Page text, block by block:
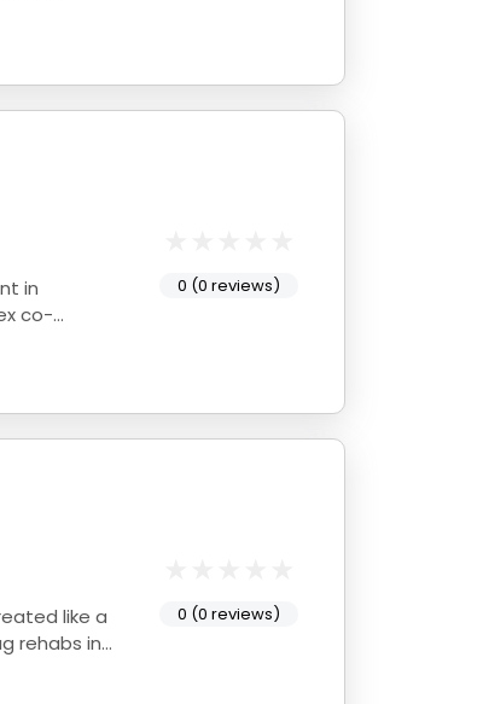
in
co-
0 (0 reviews)
0 (0 reviews)